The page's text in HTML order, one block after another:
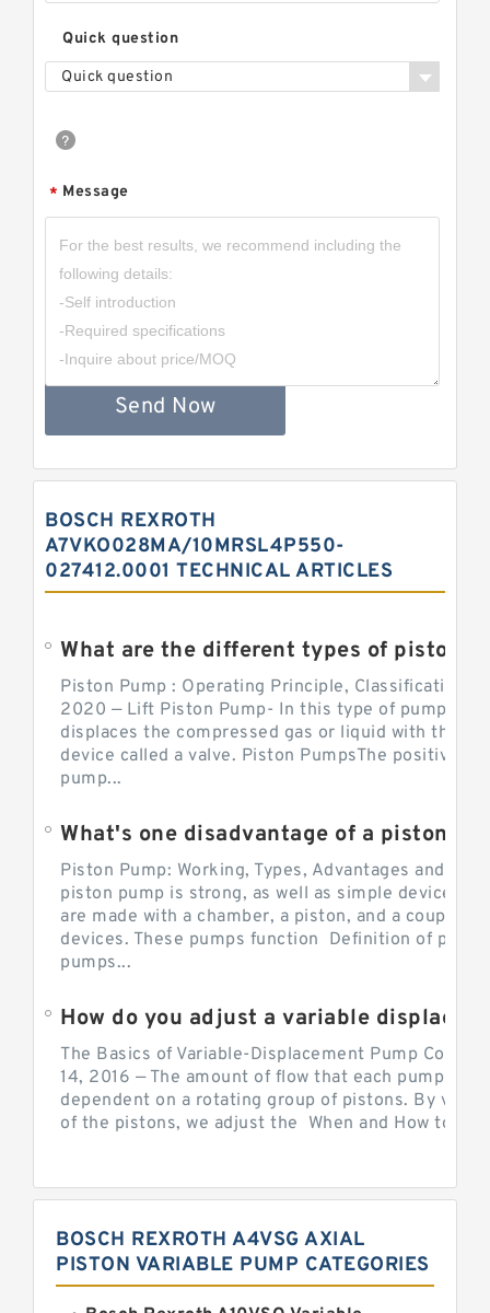
Quick question
Quick question
* Message
Send Now
BOSCH REXROTH
A7VKO028MA/10MRSL4P550-
027412.0001 TECHNICAL ARTICLES
Piston Pump : Operating Principle, Classification
2020 — Lift Piston Pump- In this type of pump, the
displaces the compressed gas or liquid with the
device called a valve. Piston PumpsThe positive
pump...
Piston Pump: Working, Types, Advantages and
piston pump is strong, as well as simple devices.
are made with a chamber, a piston, and a couple of
devices. These pumps function Definition of
pumps...
The Basics of Variable-Displacement Pump
14, 2016 — The amount of flow that each pump can
dependent on a rotating group of pistons. By
of the pistons, we adjust the When and How to
BOSCH REXROTH A4VSG AXIAL
PISTON VARIABLE PUMP CATEGORIES